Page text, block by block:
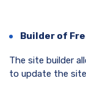
Builder of
The site builder
to update the